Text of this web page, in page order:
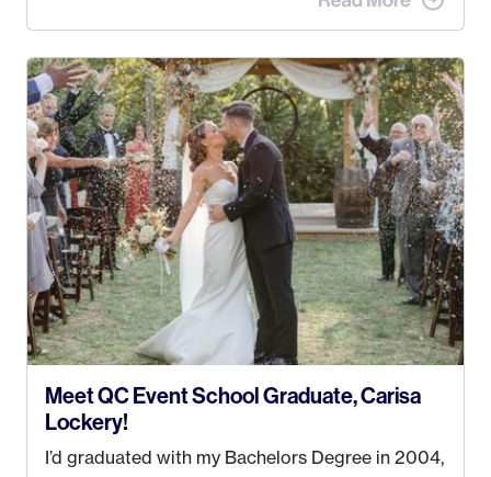
the MatSu Valley with our three sons (who are all
my Bachelors in Hospitality and Event
Management from the University of Alaska,
Anchorage. In 2019, I started dreaming of a way I
could help people while also incorporating my
passions. That’s whenEvents by Aylawas
created! I’ve been in business for 4 years and
love it more every single year!
Meet QC Event School Graduate, Carisa
Lockery!
I’d graduated with my Bachelors Degree in 2004,